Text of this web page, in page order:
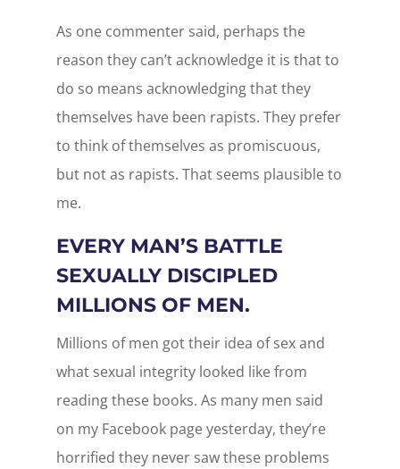
As one commenter said, perhaps the
reason they can’t acknowledge it is that to
do so means acknowledging that they
themselves have been rapists. They prefer
to think of themselves as promiscuous,
but not as rapists. That seems plausible to
me.
EVERY MAN’S BATTLE
SEXUALLY DISCIPLED
MILLIONS OF MEN.
Millions of men got their idea of sex and
what sexual integrity looked like from
reading these books. As many men said
on my Facebook page yesterday, they’re
horrified they never saw these problems